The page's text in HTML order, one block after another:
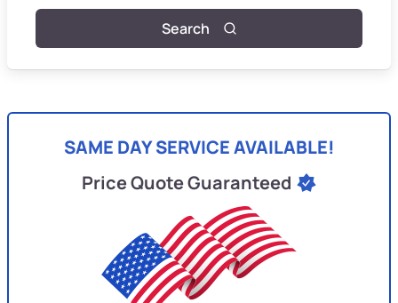
Search
SAME DAY SERVICE AVAILABLE!
Price Quote Guaranteed